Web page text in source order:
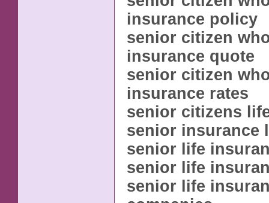
insurance policy
senior citizen
insurance quote
senior citizen
insurance rates
senior citizens
senior insurance
senior life
senior life
senior life